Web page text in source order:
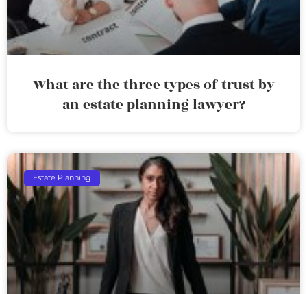
What are the three types of trust by
an estate planning lawyer?
Estate Planning